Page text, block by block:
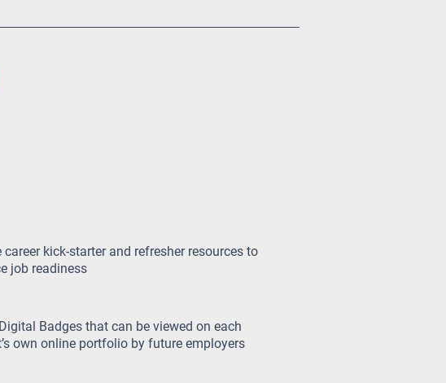
career kick-starter and refresher resources to
job readiness
Badges that can be viewed on each
own online portfolio by future employers